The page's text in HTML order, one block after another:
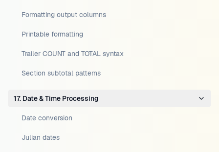
Formatting output columns
Printable formatting
Trailer COUNT and TOTAL syntax
Section subtotal patterns
17. Date & Time Processing
Date conversion
Julian dates